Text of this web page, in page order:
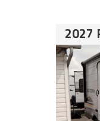
2027